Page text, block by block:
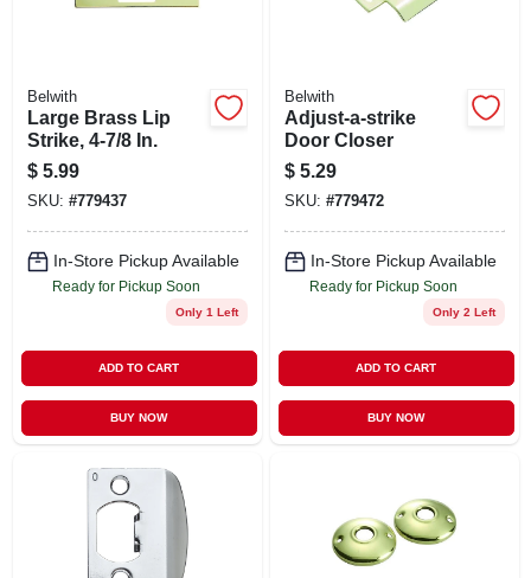
Belwith
Large Brass Lip
Strike, 4-7/8 In.
$ 5.99
SKU: #779437
In-Store Pickup Available
Ready for Pickup Soon
Only 1 Left
ADD TO CART
BUY NOW
Belwith
Adjust-a-strike
Door Closer
$ 5.29
SKU: #779472
In-Store Pickup Available
Ready for Pickup Soon
Only 2 Left
ADD TO CART
BUY NOW